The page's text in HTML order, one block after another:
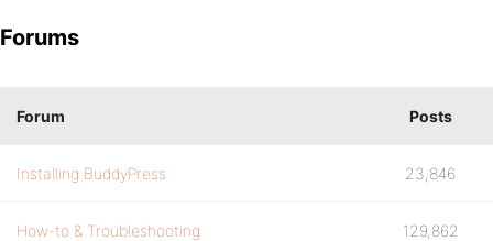
Forums
Forum Posts
Installing BuddyPress 23,846
How-to & Troubleshooting 129,862